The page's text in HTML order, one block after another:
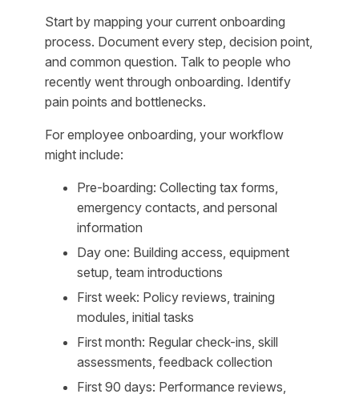
Start by mapping your current onboarding
process. Document every step, decision point,
and common question. Talk to people who
recently went through onboarding. Identify
pain points and bottlenecks.
For employee onboarding, your workflow
might include:
Pre-boarding: Collecting tax forms,
emergency contacts, and personal
information
Day one: Building access, equipment
setup, team introductions
First week: Policy reviews, training
modules, initial tasks
First month: Regular check-ins, skill
assessments, feedback collection
First 90 days: Performance reviews,